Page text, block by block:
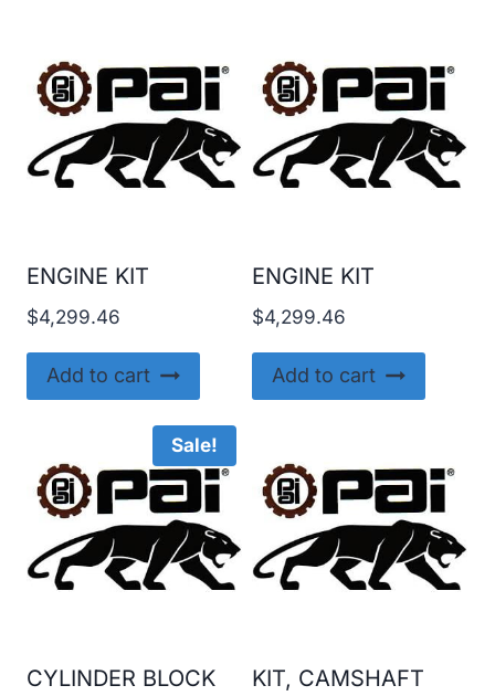
ENGINE KIT
$4,299.46
Add to cart
ENGINE KIT
$4,299.46
Add to cart
Sale!
CYLINDER BLOCK
KIT, CAMSHAFT